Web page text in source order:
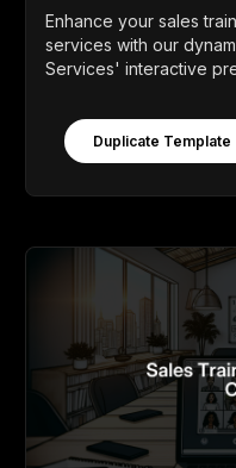
Enhance your sales
services with our
Services' interactive
Duplicate Template